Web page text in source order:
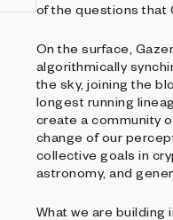
of the questions that
On the surface,
algorithmically
the sky, joining the
longest running
create a community
change of our
collective goals in
astronomy, and
What we are building